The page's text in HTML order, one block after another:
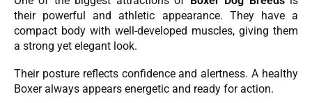
their powerful and athletic appearance. They have a
compact body with well-developed muscles, giving them
a strong yet elegant look.
Their posture reflects confidence and alertness. A healthy
Boxer always appears energetic and ready for action.